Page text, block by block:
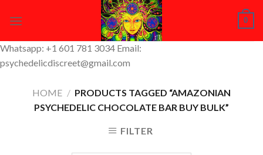
0
Whatsapp: +1 601 781 3034 Email:
psychedelicdiscreet@gmail.com
HOME / PRODUCTS TAGGED “AMAZONIAN
PSYCHEDELIC CHOCOLATE BAR BUY BULK”
FILTER